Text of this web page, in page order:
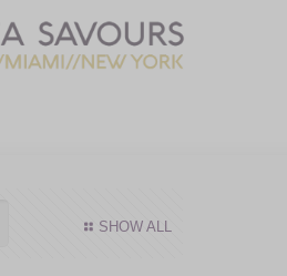
SHOW ALL